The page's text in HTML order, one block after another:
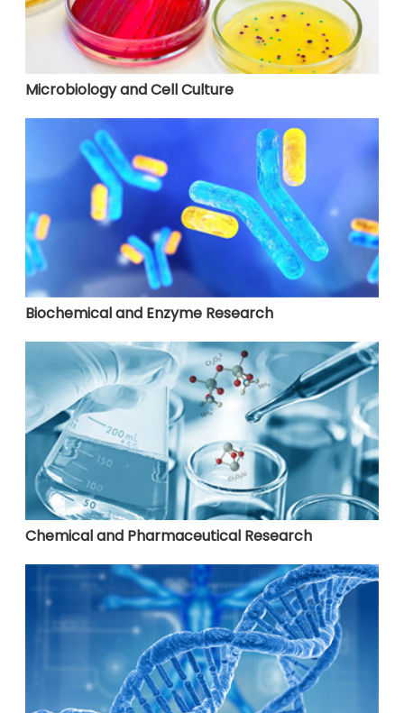
Microbiology and Cell Culture
Biochemical and Enzyme Research
Chemical and Pharmaceutical Research